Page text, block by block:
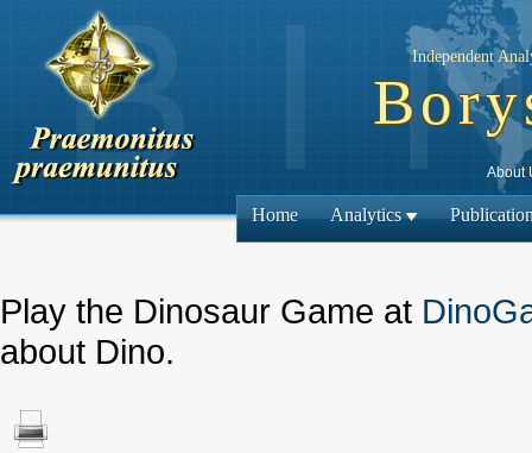
Independent
About
Home Analytics
Play the Dinosaur Game at
about Dino.